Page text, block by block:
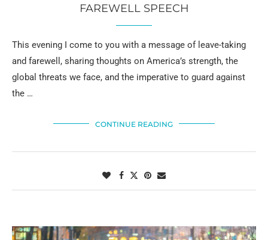
FAREWELL SPEECH
This evening I come to you with a message of leave-taking
and farewell, sharing thoughts on America’s strength, the
global threats we face, and the imperative to guard against
the …
CONTINUE READING